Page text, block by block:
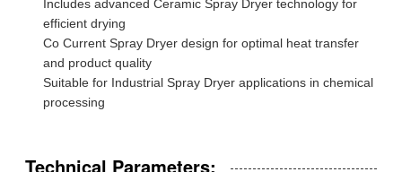
Includes advanced Ceramic Spray Dryer technology for
efficient drying
Co Current Spray Dryer design for optimal heat transfer
and product quality
Suitable for Industrial Spray Dryer applications in chemical
processing
Technical Parameters: